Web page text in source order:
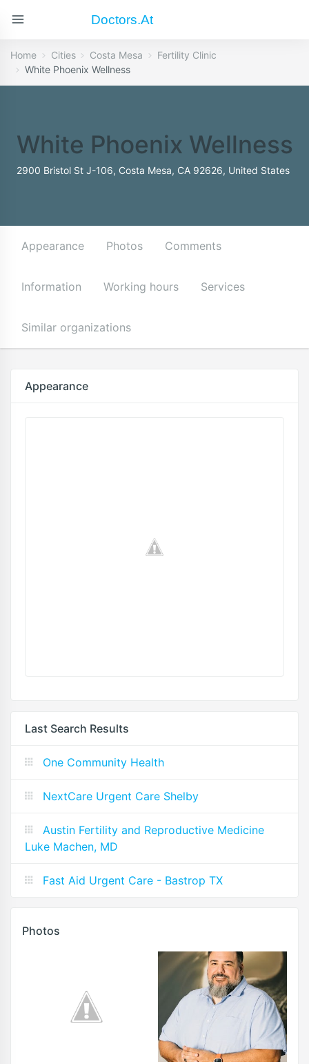
Doctors.at
Home Cities Costa Mesa
Fertility Clinic
White Phoenix Wellness
White Phoenix Wellness
2900 Bristol St J-106, Costa Mesa, CA 92626, United States
Appearance Photos Comments
Information Working hours Services
Similar organizations
Appearance
Last Search Results
One Community Health
NextCare Urgent Care Shelby
Austin Fertility and Reproductive Medicine
Luke Machen, MD
Fast Aid Urgent Care - Bastrop TX
Photos